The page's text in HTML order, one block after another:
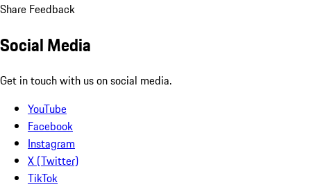
Share Feedback
Social Media
Get in touch with us on social media.
YouTube
Facebook
Instagram
X (Twitter)
TikTok